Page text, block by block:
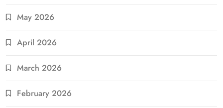
May 2026
April 2026
March 2026
February 2026